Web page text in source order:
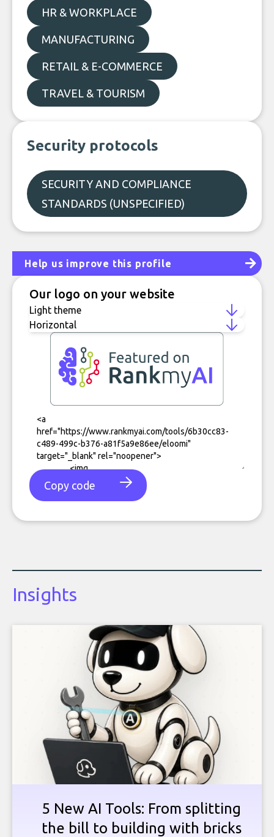
HR & WORKPLACE
MANUFACTURING
RETAIL & E-COMMERCE
TRAVEL & TOURISM
Security protocols
SECURITY AND COMPLIANCE
STANDARDS (UNSPECIFIED)
Help us improve this profile
Our logo on your website
Copy code
Insights
5 New AI Tools: From splitting
the bill to building with bricks